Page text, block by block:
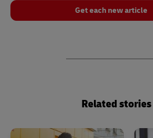
Get each new article
Related stories